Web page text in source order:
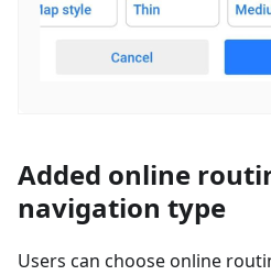
Added online
navigation type
Users can choose online